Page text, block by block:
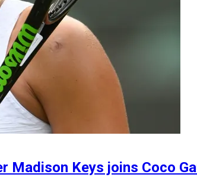
Madison Keys joins Coco